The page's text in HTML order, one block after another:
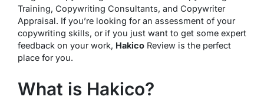
Training, Copywriting Consultants, and Copywriter
Appraisal. If you’re looking for an assessment of your
copywriting skills, or if you just want to get some expert
feedback on your work, Hakico Review is the perfect
place for you.
What is Hakico?